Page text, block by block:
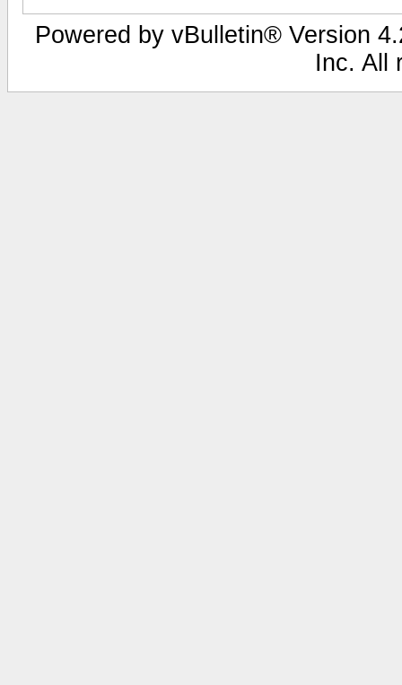
Powered by vBulletin® Version
Inc. All